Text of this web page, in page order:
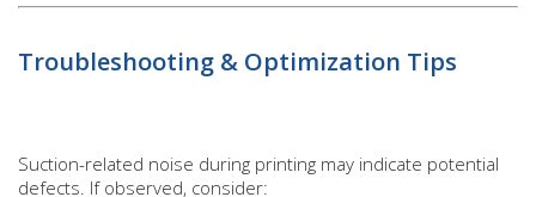
Troubleshooting & Optimization Tips
Suction-related noise during printing may indicate potential
defects. If observed, consider: